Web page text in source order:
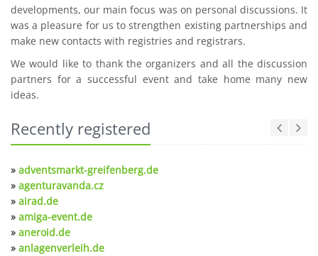
developments, our main focus was on personal discussions. It
was a pleasure for us to strengthen existing partnerships and
make new contacts with registries and registrars.
We would like to thank the organizers and all the discussion
partners for a successful event and take home many new
ideas.
Recently registered
» adventsmarkt-greifenberg.de
» agenturavanda.cz
» airad.de
» amiga-event.de
» aneroid.de
» anlagenverleih.de